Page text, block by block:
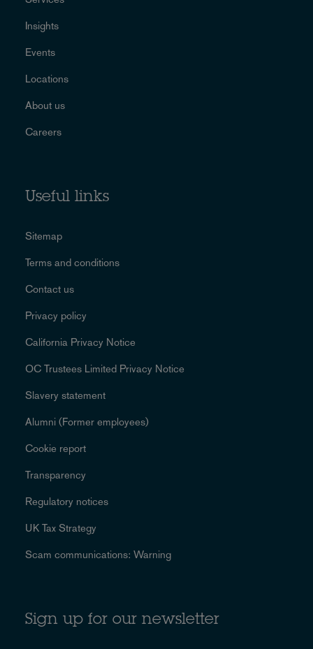
Insights
Events
Locations
About us
Careers
Useful links
Sitemap
Terms and conditions
Contact us
Privacy policy
California Privacy Notice
OC Trustees Limited Privacy Notice
Slavery statement
Alumni (Former employees)
Cookie report
Transparency
Regulatory notices
UK Tax Strategy
Scam communications: Warning
Sign up for our newsletter